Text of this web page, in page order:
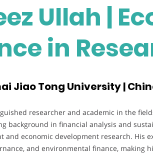
Ullah |
in
Jiao Tong University |
researcher and academic in the
background in financial analysis and
and economic development research. His
and environmental finance, making